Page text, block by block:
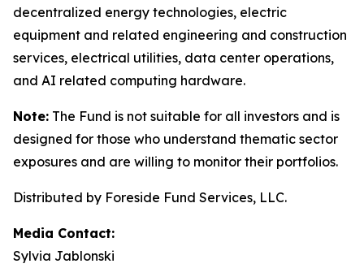
decentralized energy technologies, electric
equipment and related engineering and construction
services, electrical utilities, data center operations,
and AI related computing hardware.
Note: The Fund is not suitable for all investors and is
designed for those who understand thematic sector
exposures and are willing to monitor their portfolios.
Distributed by Foreside Fund Services, LLC.
Media Contact:
Sylvia Jablonski